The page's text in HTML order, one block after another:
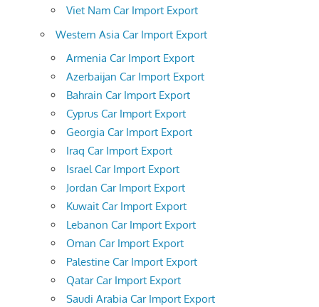
Viet Nam Car Import Export
Western Asia Car Import Export
Armenia Car Import Export
Azerbaijan Car Import Export
Bahrain Car Import Export
Cyprus Car Import Export
Georgia Car Import Export
Iraq Car Import Export
Israel Car Import Export
Jordan Car Import Export
Kuwait Car Import Export
Lebanon Car Import Export
Oman Car Import Export
Palestine Car Import Export
Qatar Car Import Export
Saudi Arabia Car Import Export